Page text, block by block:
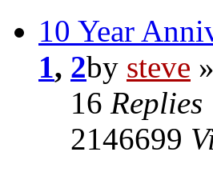
10 Year
1, 2by steve
16 Replies
2146699